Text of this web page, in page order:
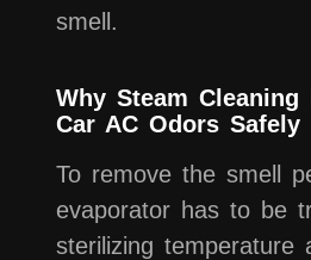
smell.
Why Steam Cleaning
Car AC Odors Safely
To remove the smell
evaporator has to be
sterilizing temperature